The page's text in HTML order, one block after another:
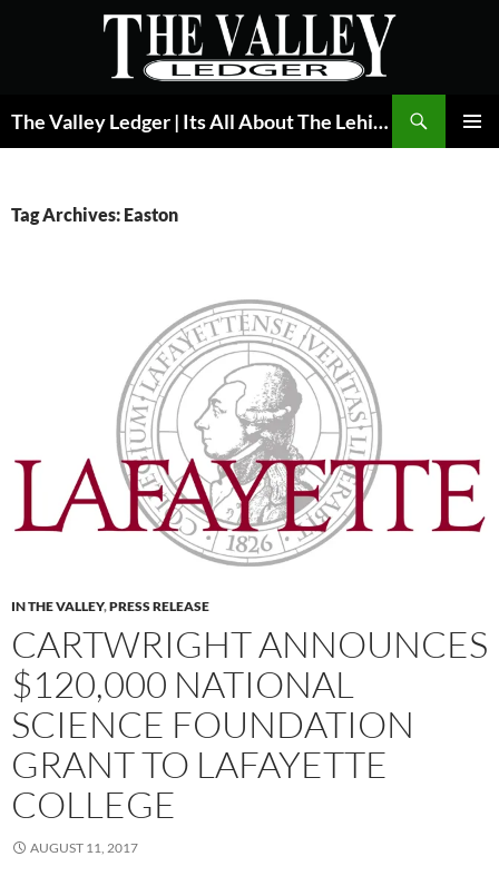
The Valley Ledger | Its All About The Lehigh Valley
Tag Archives: Easton
IN THE VALLEY,PRESS RELEASE
CARTWRIGHT ANNOUNCES
$120,000 NATIONAL
SCIENCE FOUNDATION
GRANT TO LAFAYETTE
COLLEGE
AUGUST 11, 2017